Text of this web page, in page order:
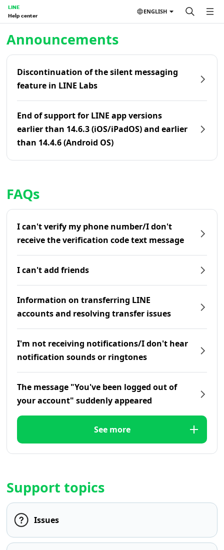
LINE
Help center
ENGLISH
Announcements
Discontinuation of the silent messaging
feature in LINE Labs
End of support for LINE app versions
earlier than 14.6.3 (iOS/iPadOS) and earlier
than 14.4.6 (Android OS)
FAQs
I can't verify my phone number/I don't
receive the verification code text message
I can't add friends
Information on transferring LINE
accounts and resolving transfer issues
I'm not receiving notifications/I don't hear
notification sounds or ringtones
The message "You've been logged out of
your account" suddenly appeared
See more
Support topics
Issues